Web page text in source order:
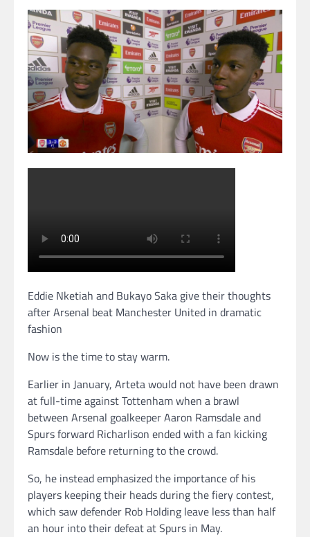
Eddie Nketiah and Bukayo Saka give their thoughts
after Arsenal beat Manchester United in dramatic
fashion
Now is the time to stay warm.
Earlier in January, Arteta would not have been drawn
at full-time against Tottenham when a brawl
between Arsenal goalkeeper Aaron Ramsdale and
Spurs forward Richarlison ended with a fan kicking
Ramsdale before returning to the crowd.
So, he instead emphasized the importance of his
players keeping their heads during the fiery contest,
which saw defender Rob Holding leave less than half
an hour into their defeat at Spurs in May.